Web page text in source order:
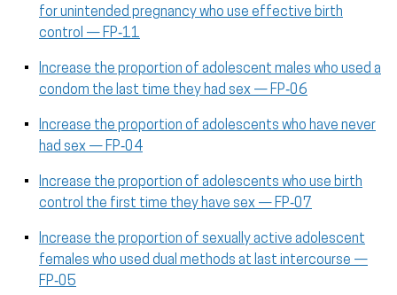
for unintended pregnancy who use effective birth
control — FP‑11
Increase the proportion of adolescent males who used a
condom the last time they had sex — FP‑06
Increase the proportion of adolescents who have never
had sex — FP‑04
Increase the proportion of adolescents who use birth
control the first time they have sex — FP‑07
Increase the proportion of sexually active adolescent
females who used dual methods at last intercourse —
FP‑05